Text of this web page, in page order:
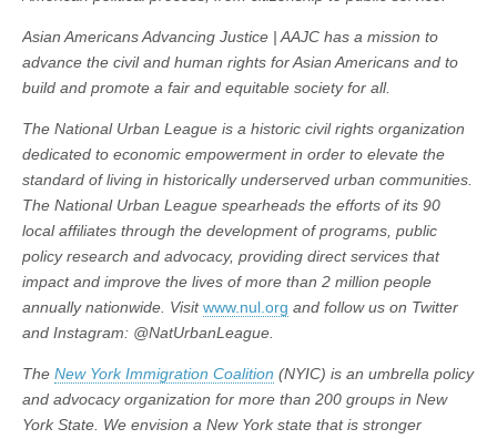
Asian Americans Advancing Justice | AAJC has a mission to
advance the civil and human rights for Asian Americans and to
build and promote a fair and equitable society for all.
The National Urban League is a historic civil rights organization
dedicated to economic empowerment in order to elevate the
standard of living in historically underserved urban communities.
The National Urban League spearheads the efforts of its 90
local affiliates through the development of programs, public
policy research and advocacy, providing direct services that
impact and improve the lives of more than 2 million people
annually nationwide. Visitwww.nul.org and follow us on Twitter
and Instagram: @NatUrbanLeague.
The New York Immigration Coalition (NYIC) is an umbrella policy
and advocacy organization for more than 200 groups in New
York State. We envision a New York state that is stronger